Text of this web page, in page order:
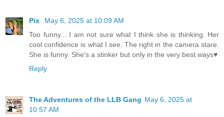
Pix
May 6, 2025 at 10:09 AM
Too funny... I am not sure what I think she is thinking. Her
cool confidence is what I see. The right in the camera stare.
She is funny. She's a stinker but only in the very best ways♥
Reply
The Adventures of the LLB Gang May 6, 2025 at
10:57 AM